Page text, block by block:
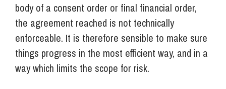
body of a consent order or final financial order,
the agreement reached is not technically
enforceable. It is therefore sensible to make sure
things progress in the most efficient way, and in a
way which limits the scope for risk.